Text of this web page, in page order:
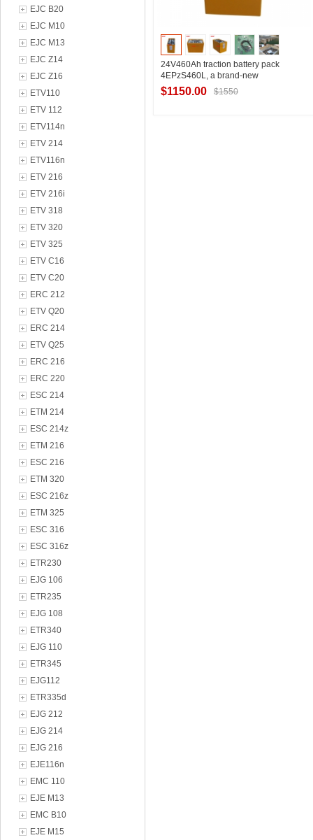
EJC B20
EJC M10
EJC M13
EJC Z14
EJC Z16
ETV110
ETV 112
ETV114n
ETV 214
ETV116n
ETV 216
ETV 216i
ETV 318
ETV 320
ETV 325
ETV C16
ETV C20
ERC 212
ETV Q20
ERC 214
ETV Q25
ERC 216
ERC 220
ESC 214
ETM 214
ESC 214z
ETM 216
ESC 216
ETM 320
ESC 216z
ETM 325
ESC 316
ESC 316z
ETR230
EJG 106
ETR235
EJG 108
ETR340
EJG 110
ETR345
EJG112
ETR335d
EJG 212
EJG 214
EJG 216
EJE116n
EMC 110
EJE M13
EMC B10
EJE M15
24V460Ah traction battery pack
4EPzS460L, a brand-new
Jungheinrich forklift ESE120
dedicated battery
$1150.00 $1550